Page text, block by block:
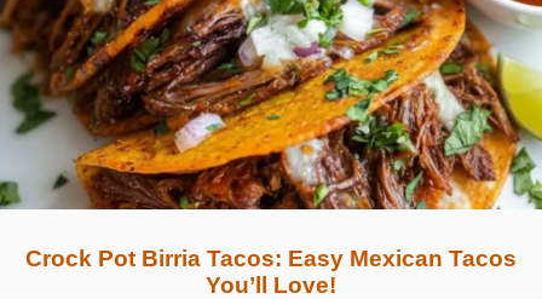
Crock Pot Birria Tacos: Easy Mexican Tacos
You’ll Love!